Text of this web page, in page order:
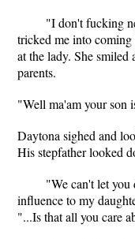
"I don't fucking
tricked me into coming
at the lady. She smiled
parents.
"Well ma'am your son
Daytona sighed and
His stepfather looked
"We can't let you
influence to my
"...Is that all you care